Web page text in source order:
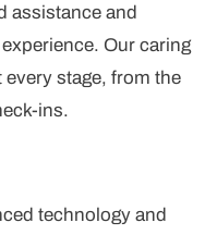
assistance and
Our caring
stage, from the
ins.
technology and